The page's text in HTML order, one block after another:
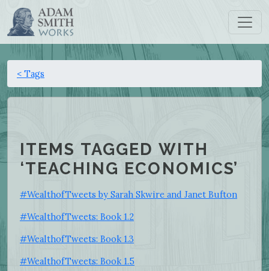
< Tags
ITEMS TAGGED WITH
‘TEACHING ECONOMICS’
#WealthofTweets by Sarah Skwire and Janet Bufton
#WealthofTweets: Book 1.2
#WealthofTweets: Book 1.3
#WealthofTweets: Book 1.5